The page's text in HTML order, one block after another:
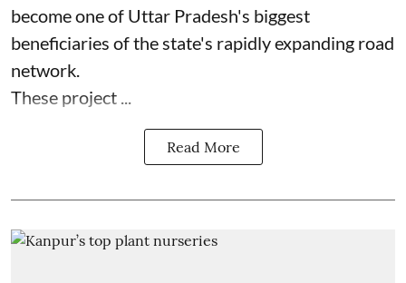
become one of Uttar Pradesh's biggest
beneficiaries of the state's rapidly expanding road
network.
These project ...
Read More